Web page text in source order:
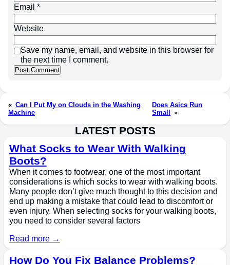
Email *
Website
Save my name, email, and website in this browser for
the next time I comment.
« Can I Put My on Clouds in the Washing
Machine
Does Asics Run
Small
»
LATEST POSTS
What Socks to Wear With Walking
Boots?
When it comes to footwear, one of the most important
considerations is which socks to wear with walking boots.
Many people don’t give much thought to this decision and
end up making a mistake that could lead to discomfort or
even injury. When selecting socks for your walking boots,
you need to consider several factors
Read more →
How Do You Fix Balance Problems?